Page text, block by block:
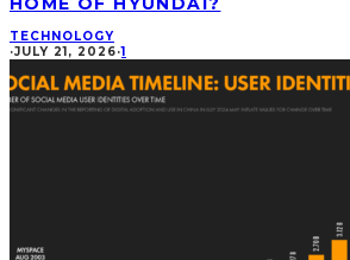
TECHNOLOGY
·JULY 21, 2026·1